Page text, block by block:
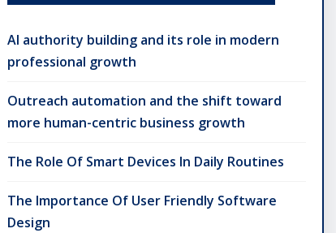
AI authority building and its role in modern
professional growth
Outreach automation and the shift toward
more human-centric business growth
The Role Of Smart Devices In Daily Routines
The Importance Of User Friendly Software
Design